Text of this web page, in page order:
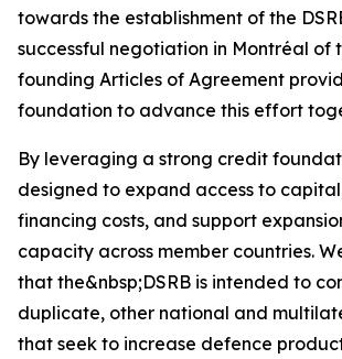
towards the establishment of the
successful negotiation in Montréal of
founding Articles of Agreement
foundation to advance this effort
By leveraging a strong credit
designed to expand access to
financing costs, and support
capacity across member countries.
that the&nbsp;DSRB is intended to
duplicate, other national and
that seek to increase defence